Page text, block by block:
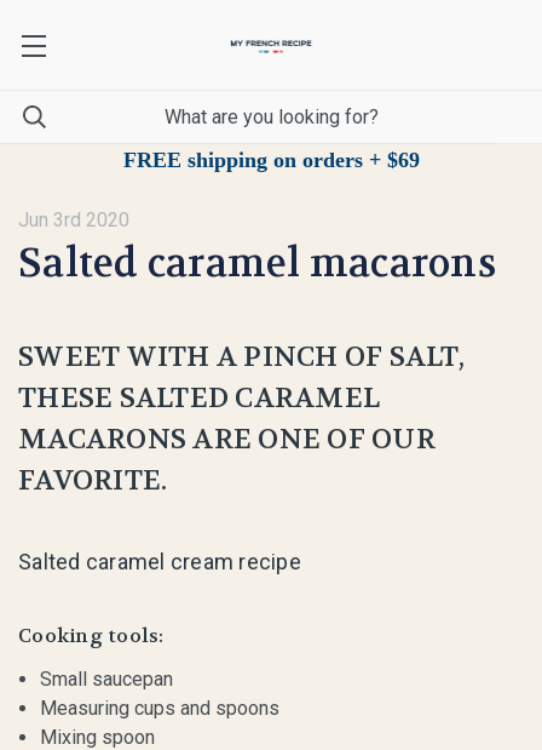
FREE shipping on orders + $69
Jun 3rd 2020
Salted caramel macarons
SWEET WITH A PINCH OF SALT,
THESE SALTED CARAMEL
MACARONS ARE ONE OF OUR
FAVORITE.
Salted caramel cream recipe
Cooking tools:
Small saucepan
Measuring cups and spoons
Mixing spoon